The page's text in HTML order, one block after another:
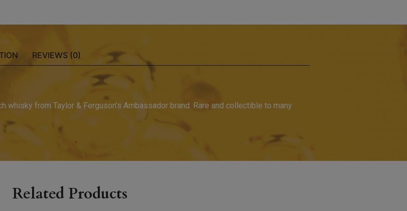
REVIEWS (0)
from Taylor & Ferguson’s Ambassador brand. Rare and collectible to many
Related Products